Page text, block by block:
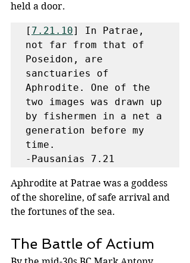
held a door.
[ 7.21.10] In Patrae,
not far from that of
Poseidon, are
sanctuaries of
Aphrodite. One of the
two images was drawn up
by fishermen in a net a
generation before my
time.
-Pausanias 7.21
Aphrodite at Patrae was a goddess
of the shoreline, of safe arrival and
the fortunes of the sea.
The Battle of Actium